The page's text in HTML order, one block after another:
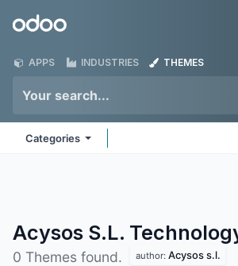
Odoo
APPS INDUSTRIES THEMES
Categories
Acysos S.L.
0 Themes found. author: Acysos s.l.